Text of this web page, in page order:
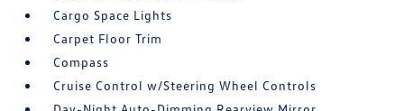
Cargo Space Lights
Carpet Floor Trim
Compass
Cruise Control w/Steering Wheel Controls